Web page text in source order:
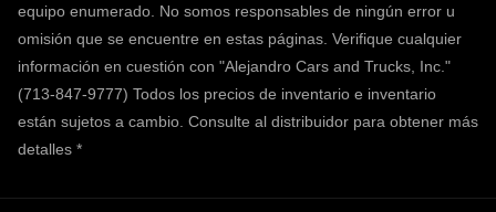
equipo enumerado. No somos responsables de ningún error u
omisión que se encuentre en estas páginas. Verifique cualquier
información en cuestión con "Alejandro Cars and Trucks, Inc."
(713-847-9777) Todos los precios de inventario e inventario
están sujetos a cambio. Consulte al distribuidor para obtener más
detalles *